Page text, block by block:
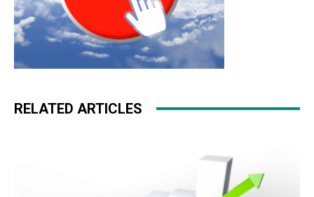
RELATED ARTICLES